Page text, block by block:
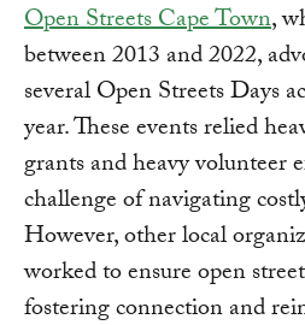
Open Streets Cape Town,
between 2013 and 2022,
several Open Streets Days
year. These events relied
grants and heavy volunteer
challenge of navigating
However, other local
worked to ensure open
fostering connection and